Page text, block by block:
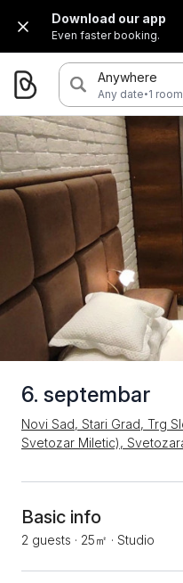
Download our app
Even faster booking.
Anywhere
Any date·1
6. septembar
Novi Sad, Stari Grad, Trg
Svetozar Miletic),
Basic info
2 guests · 25㎡ · Studio